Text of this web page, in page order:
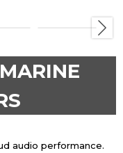
audio performance.